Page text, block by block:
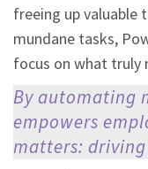
freeing up valuable
mundane tasks,
focus on what truly
By automating
empowers
matters: